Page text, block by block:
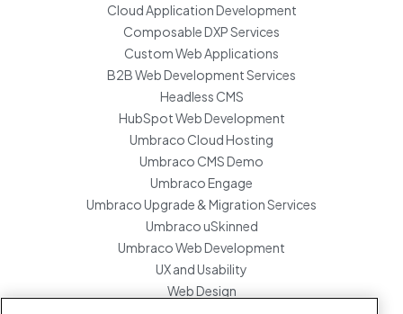
Cloud Application Development
Composable DXP Services
Custom Web Applications
B2B Web Development Services
Headless CMS
HubSpot Web Development
Umbraco Cloud Hosting
Umbraco CMS Demo
Umbraco Engage
Umbraco Upgrade & Migration Services
Umbraco uSkinned
Umbraco Web Development
UX and Usability
Web Design